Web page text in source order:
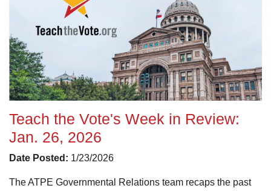
Teach the Vote's Week in Review:
Jan. 26, 2026
Date Posted: 1/23/2026
The ATPE Governmental Relations team recaps the past